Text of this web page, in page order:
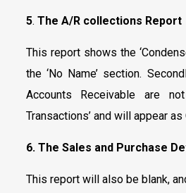
5. The A/R collections Report
This report shows the
the ‘No Name’ section.
Accounts Receivable are
Transactions’ and will appear as
6. The Sales and Purchase
This report will also be blank,